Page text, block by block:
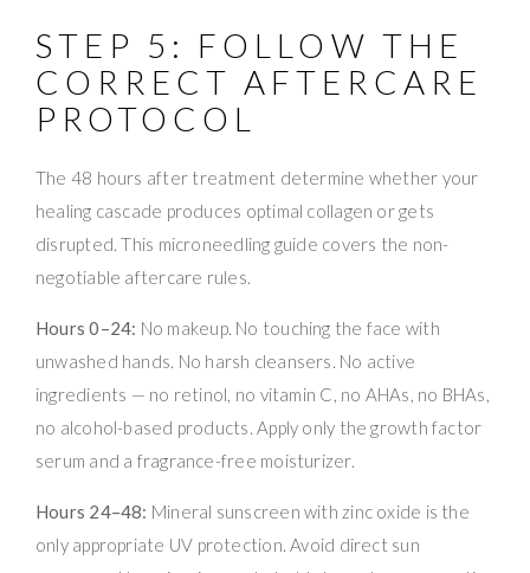
STEP 5: FOLLOW THE
CORRECT AFTERCARE
PROTOCOL
The 48 hours after treatment determine whether your
healing cascade produces optimal collagen or gets
disrupted. This microneedling guide covers the non-
negotiable aftercare rules.
Hours 0–24: No makeup. No touching the face with
unwashed hands. No harsh cleansers. No active
ingredients — no retinol, no vitamin C, no AHAs, no BHAs,
no alcohol-based products. Apply only the growth factor
serum and a fragrance-free moisturizer.
Hours 24–48: Mineral sunscreen with zinc oxide is the
only appropriate UV protection. Avoid direct sun